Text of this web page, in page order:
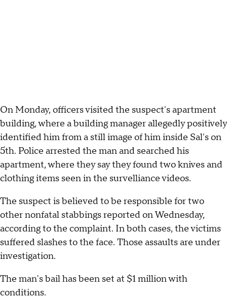
On Monday, officers visited the suspect's apartment
building, where a building manager allegedly positively
identified him from a still image of him inside Sal's on
5th. Police arrested the man and searched his
apartment, where they say they found two knives and
clothing items seen in the survelliance videos.
The suspect is believed to be responsible for two
other nonfatal stabbings reported on Wednesday,
according to the complaint. In both cases, the victims
suffered slashes to the face. Those assaults are under
investigation.
The man's bail has been set at $1 million with
conditions.